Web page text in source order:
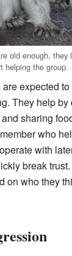
old enough, they
helping the group.
expected
They help by
sharing
who
with
break
on who they